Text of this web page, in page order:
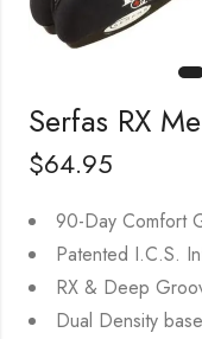
Serfas RX
$64.95
90-Day Comfort
Patented I.C.S.
RX & Deep
Dual Density